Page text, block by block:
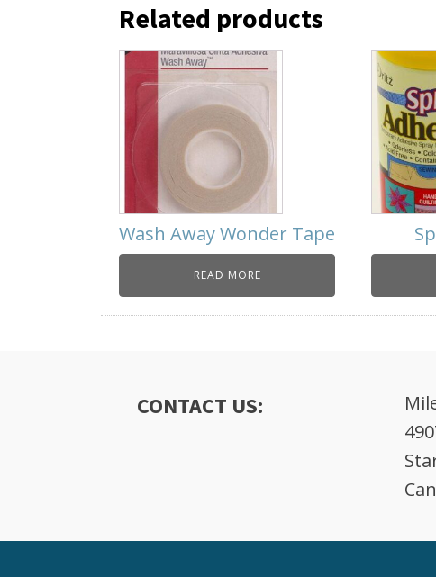
Related products
Wash Away Wonder Tape
READ MORE
CONTACT US: